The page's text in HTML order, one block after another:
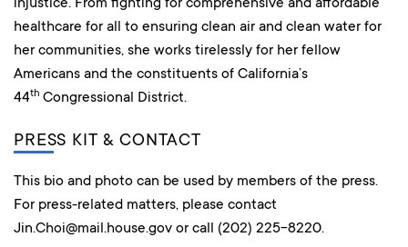
healthcare for all to ensuring clean air and clean water for
her communities, she works tirelessly for her fellow
Americans and the constituents of California’s
44th Congressional District.
PRESS KIT & CONTACT
This bio and photo can be used by members of the press.
For press-related matters, please contact
Jin.Choi@mail.house.gov or call (202) 225-8220.